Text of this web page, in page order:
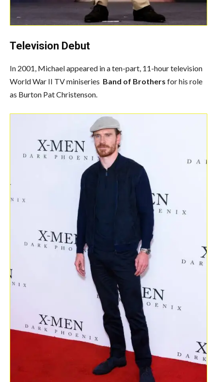
Television Debut
In 2001, Michael appeared in a ten-part, 11-hour television
World War II TV miniseries Band of Brothers for his role
as Burton Pat Christenson.